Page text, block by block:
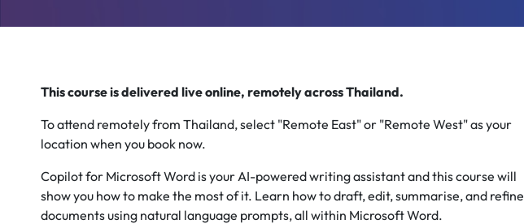
This course is delivered live online, remotely across Thailand.
To attend remotely from Thailand, select "Remote East" or "Remote West" as your
location when you book now.
Copilot for Microsoft Word is your AI-powered writing assistant and this course will
show you how to make the most of it. Learn how to draft, edit, summarise, and refine
documents using natural language prompts, all within Microsoft Word.